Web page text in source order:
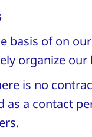
basis of on
organize
is no
as a contact